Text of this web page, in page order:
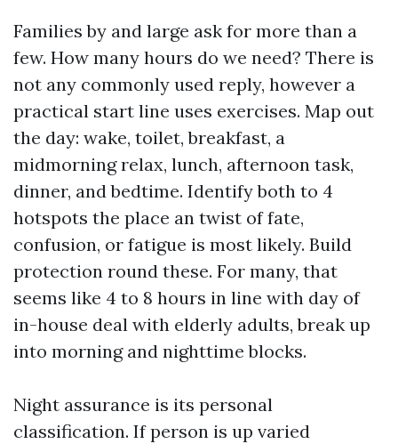
Families by and large ask for more than a
few. How many hours do we need? There is
not any commonly used reply, however a
practical start line uses exercises. Map out
the day: wake, toilet, breakfast, a
midmorning relax, lunch, afternoon task,
dinner, and bedtime. Identify both to 4
hotspots the place an twist of fate,
confusion, or fatigue is most likely. Build
protection round these. For many, that
seems like 4 to 8 hours in line with day of
in-house deal with elderly adults, break up
into morning and nighttime blocks.
Night assurance is its personal
classification. If person is up varied